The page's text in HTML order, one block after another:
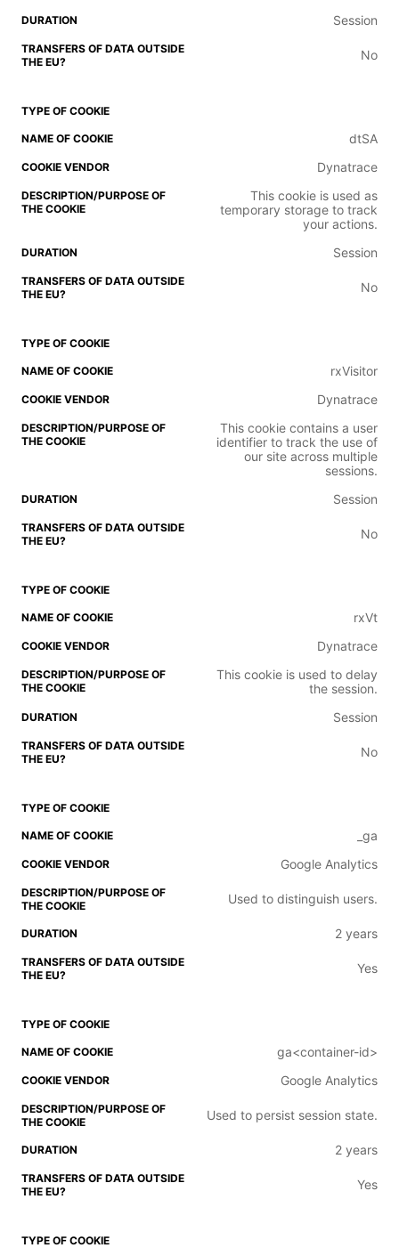
Session
No
dtSA
Dynatrace
This cookie is used as
temporary storage to track
your actions.
Session
No
rxVisitor
Dynatrace
This cookie contains a user
identifier to track the use of
our site across multiple
sessions.
Session
No
rxVt
Dynatrace
This cookie is used to delay
the session.
Session
No
_ga
Google Analytics
Used to distinguish users.
2 years
Yes
ga<container-id>
Google Analytics
Used to persist session state.
2 years
Yes